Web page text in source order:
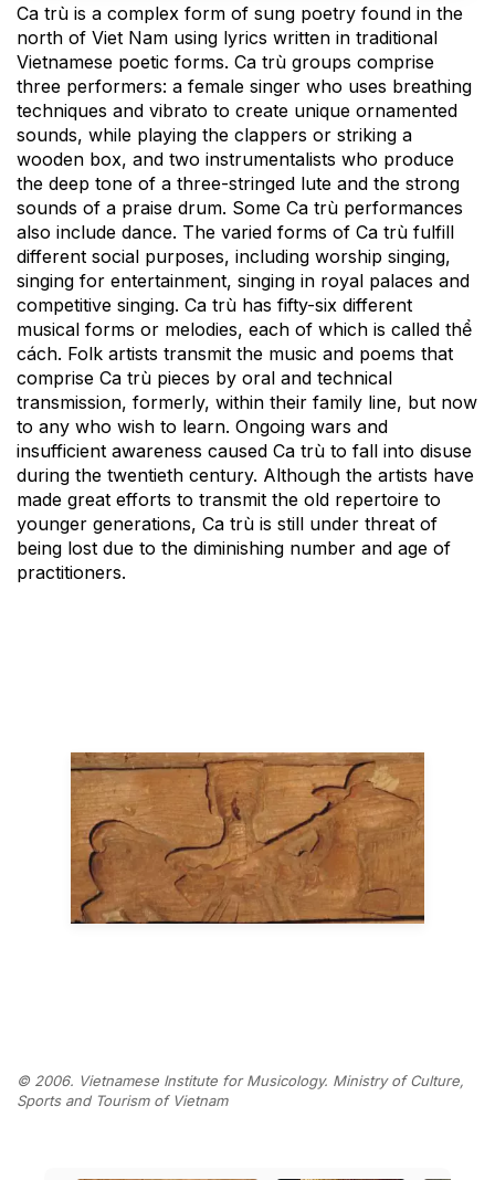
Ca trù is a complex form of sung poetry found in the
north of Viet Nam using lyrics written in traditional
Vietnamese poetic forms. Ca trù groups comprise
three performers: a female singer who uses breathing
techniques and vibrato to create unique ornamented
sounds, while playing the clappers or striking a
wooden box, and two instrumentalists who produce
the deep tone of a three-stringed lute and the strong
sounds of a praise drum. Some Ca trù performances
also include dance. The varied forms of Ca trù fulfill
different social purposes, including worship singing,
singing for entertainment, singing in royal palaces and
competitive singing. Ca trù has fifty-six different
musical forms or melodies, each of which is called thể
cách. Folk artists transmit the music and poems that
comprise Ca trù pieces by oral and technical
transmission, formerly, within their family line, but now
to any who wish to learn. Ongoing wars and
insufficient awareness caused Ca trù to fall into disuse
during the twentieth century. Although the artists have
made great efforts to transmit the old repertoire to
younger generations, Ca trù is still under threat of
being lost due to the diminishing number and age of
practitioners.
© 2006. Vietnamese Institute for Musicology. Ministry of Culture,
Sports and Tourism of Vietnam